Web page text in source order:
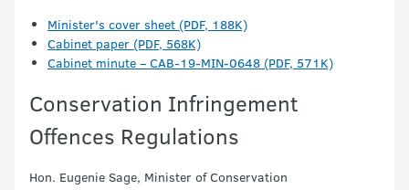
Minister's cover sheet (PDF, 188K)
Cabinet paper (PDF, 568K)
Cabinet minute – CAB-19-MIN-0648 (PDF, 571K)
Conservation Infringement
Offences Regulations
Hon. Eugenie Sage, Minister of Conservation